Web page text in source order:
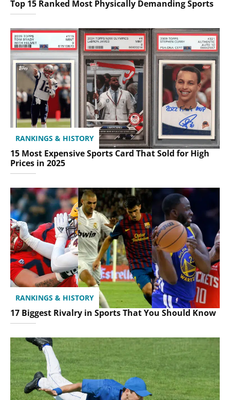
Top 15 Ranked Most Physically Demanding Sports
RANKINGS & HISTORY
15 Most Expensive Sports Card That Sold for High
Prices in 2025
RANKINGS & HISTORY
17 Biggest Rivalry in Sports That You Should Know